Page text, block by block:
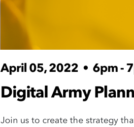
April 05, 2022 • 6pm -
Digital Army
Join us to create the strategy